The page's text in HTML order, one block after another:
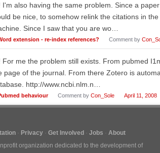
I'm also having the same problem. Since a
be nice, to somehow relink the citations in
Since I saw that you are wo…
extension - re-index references? Comment by
For me the problem still exists. From pubmed
page of the journal. From there Zotero is
http://www.ncbi.nlm.n…
behaviour Comment by Con_Sole April 11, 2008
Privacy Get Involved Jobs
About
organization dedicated to the development of